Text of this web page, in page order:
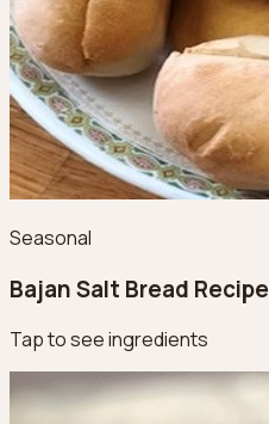
Seasonal
Bajan Salt Bread Recipe
Tap to see ingredients